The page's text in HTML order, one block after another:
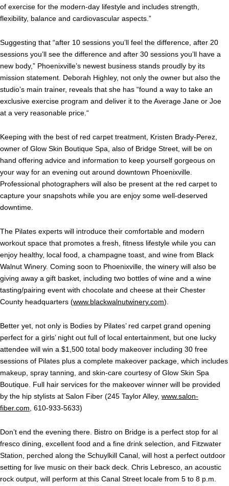
of exercise for the modern-day lifestyle and includes strength,
flexibility, balance and cardiovascular aspects.”
Suggesting that “after 10 sessions you’ll feel the difference, after 20
sessions you’ll see the difference and after 30 sessions you’ll have a
new body,” Phoenixville’s newest business stands proudly by its
mission statement. Deborah Highley, not only the owner but also the
studio’s main trainer, reveals that she has “found a way to take an
exclusive exercise program and deliver it to the Average Jane or Joe
at a very reasonable price.“
Keeping with the best of red carpet treatment, Kristen Brady-Perez,
owner of Glow Skin Boutique Spa, also of Bridge Street, will be on
hand offering advice and information to keep yourself gorgeous on
your way for an evening out around downtown Phoenixville.
Professional photographers will also be present at the red carpet to
capture your snapshots while you are enjoy some well-deserved
downtime.
The Pilates experts will introduce their comfortable and modern
workout space that promotes a fresh, fitness lifestyle while you can
enjoy healthy, local food, a champagne toast, and wine from Black
Walnut Winery. Coming soon to Phoenixville, the winery will also be
giving away a gift basket, including two bottles of wine and a wine
tasting/pairing event with chocolate and cheese at their Chester
County headquarters (www.blackwalnutwinery.com).
Better yet, not only is Bodies by Pilates’ red carpet grand opening
perfect for a girls’ night out full of local entertainment, but one lucky
attendee will win a $1,500 total body makeover including 30 free
sessions of Pilates plus a complete makeover package, which includes
makeup, spray tanning, and skin-care courtesy of Glow Skin Spa
Boutique. Full hair services for the makeover winner will be provided
by the hip stylists at Salon Fiber (245 Taylor Alley, www.salon-
fiber.com , 610-933-5633)
Don’t end the evening there. Bistro on Bridge is a perfect stop for al
fresco dining, excellent food and a fine drink selection, and Fitzwater
Station, perched along the Schuylkill Canal, will host a perfect outdoor
setting for live music on their back deck. Chris Lebresco, an acoustic
rock output, will perform at this Canal Street locale from 5 to 8 p.m.